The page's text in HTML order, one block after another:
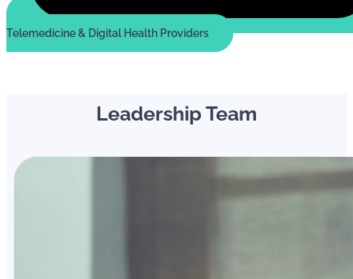
Telemedicine & Digital Health Providers
Leadership Team